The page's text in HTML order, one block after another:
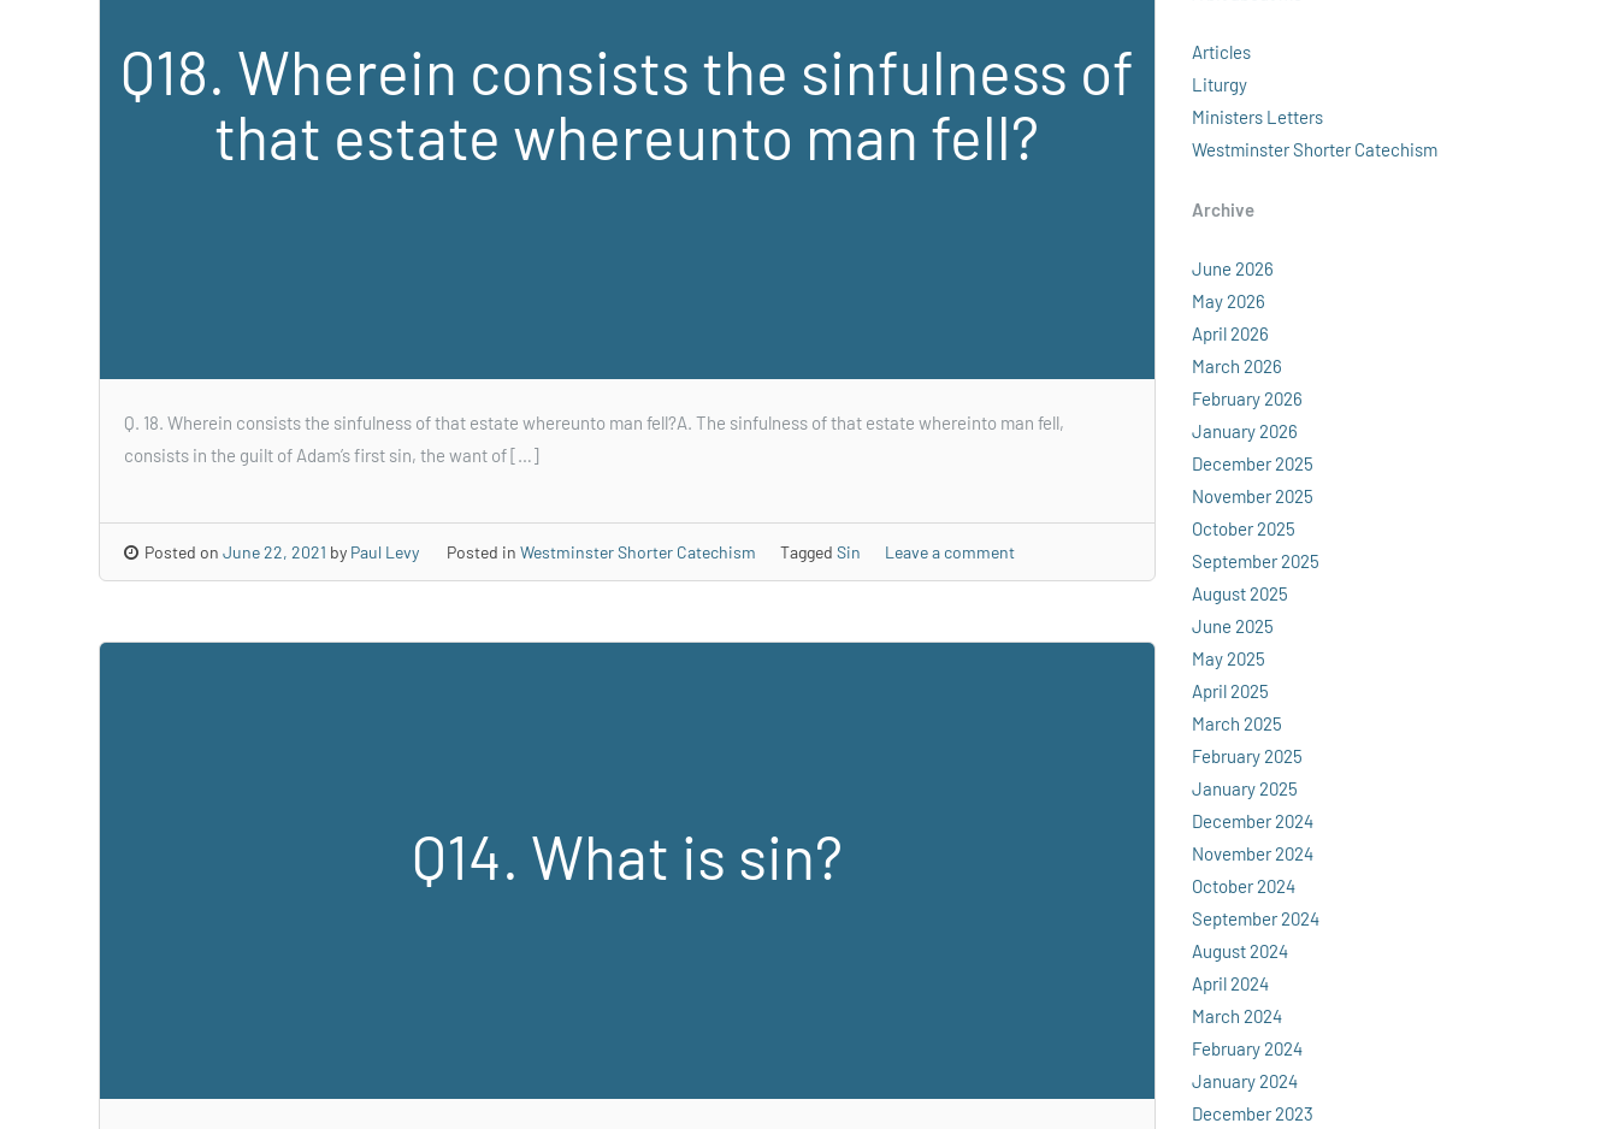
Q18. Wherein consists the sinfulness of
that estate whereunto man fell?
Q. 18. Wherein consists the sinfulness of that estate whereunto man fell?A. The sinfulness of that estate whereinto man fell,
consists in the guilt of Adam’s first sin, the want of […]
Posted on June 22, 2021 by Paul Levy Posted in Westminster Shorter Catechism Tagged Sin Leave a comment
Q14. What is sin?
Articles
Liturgy
Ministers Letters
Westminster Shorter Catechism
Archive
June 2026
May 2026
April 2026
March 2026
February 2026
January 2026
December 2025
November 2025
October 2025
September 2025
August 2025
June 2025
May 2025
April 2025
March 2025
February 2025
January 2025
December 2024
November 2024
October 2024
September 2024
August 2024
April 2024
March 2024
February 2024
January 2024
December 2023